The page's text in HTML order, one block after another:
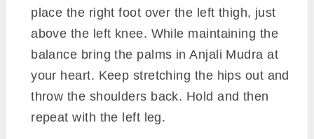
place the right foot over the left thigh, just
above the left knee. While maintaining the
balance bring the palms in Anjali Mudra at
your heart. Keep stretching the hips out and
throw the shoulders back. Hold and then
repeat with the left leg.